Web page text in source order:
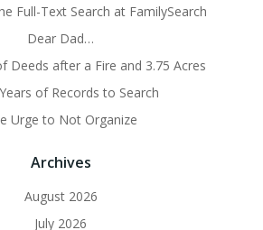
Full-Text Search at FamilySearch
Dear Dad…
Deeds after a Fire and 3.75 Acres
of Records to Search
Urge to Not Organize
Archives
August 2026
July 2026